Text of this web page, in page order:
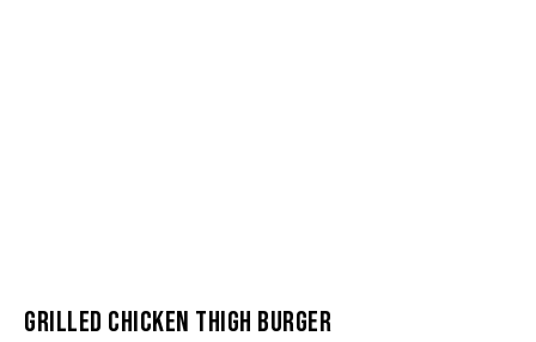
GRILLED CHICKEN THIGH BURGER